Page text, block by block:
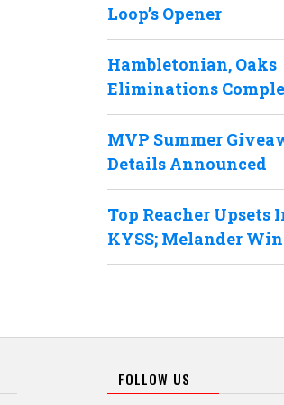
Loop’s Opener
Hambletonian, Oaks
Eliminations
MVP Summer
Details Announced
Top Reacher Upsets
KYSS; Melander
FOLLOW US